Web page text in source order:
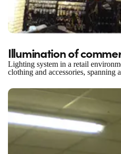
Illumination of
Lighting system in a retail
clothing and accessories, spanning